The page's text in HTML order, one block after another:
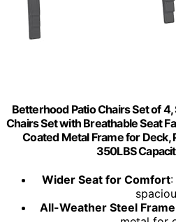
Betterhood Patio Chairs Set of
Chairs Set with Breathable Seat
Coated Metal Frame for Deck,
350LBS
Wider Seat for Comfort:
All-Weather Steel Frame